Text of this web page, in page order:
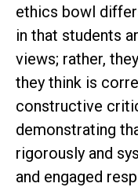
ethics bowl
in that students
views; rather,
they think is
constructive
demonstrating
rigorously and
and engaged